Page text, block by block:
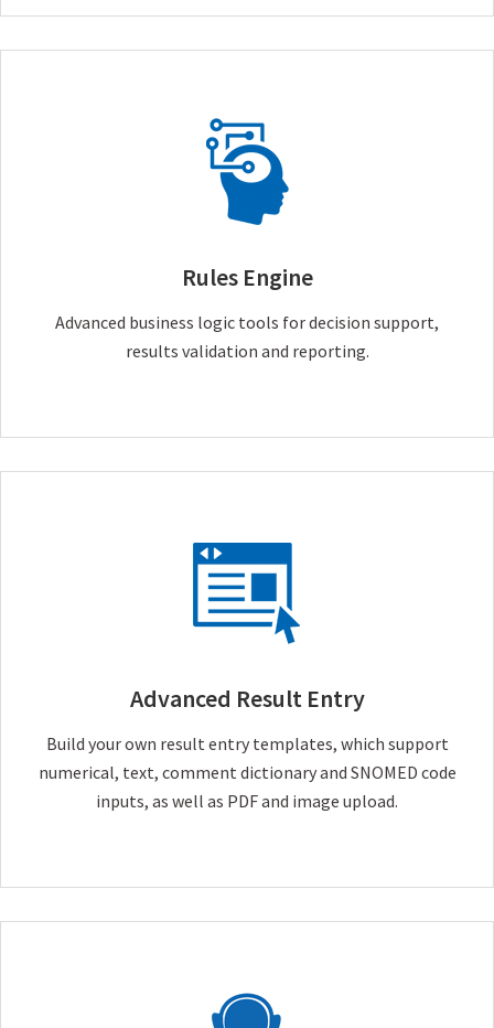
Rules Engine
Advanced business logic tools for decision support,
results validation and reporting.
Advanced Result Entry
Build your own result entry templates, which support
numerical, text, comment dictionary and SNOMED code
inputs, as well as PDF and image upload.